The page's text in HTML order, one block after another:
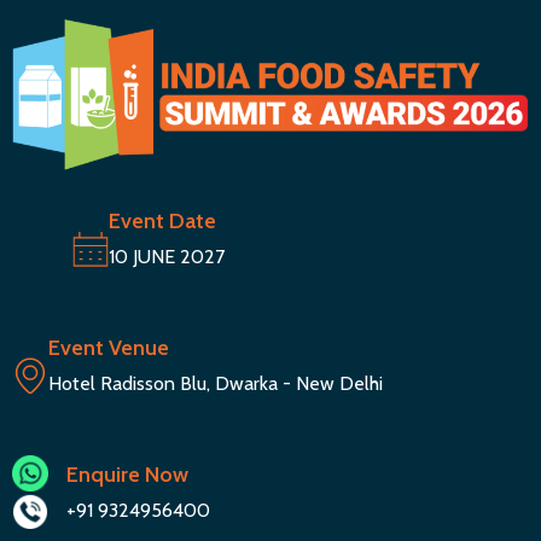
Event Date
10 JUNE 2027
Event Venue
Hotel Radisson Blu, Dwarka - New Delhi
Enquire Now
+91 9324956400